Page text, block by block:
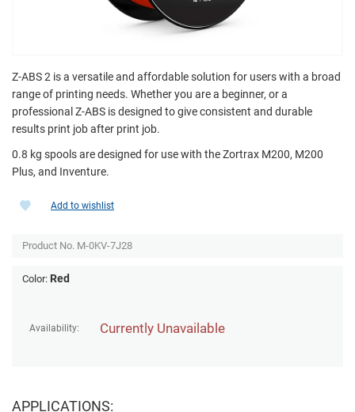
Z-ABS 2 is a versatile and affordable solution for users with a broad
range of printing needs. Whether you are a beginner, or a
professional Z-ABS is designed to give consistent and durable
results print job after print job.
0.8 kg spools are designed for use with the Zortrax M200, M200
Plus, and Inventure.
Availability: Currently Unavailable
Add to wishlist
Product No. M-0KV-7J28
Color: Red
APPLICATIONS: